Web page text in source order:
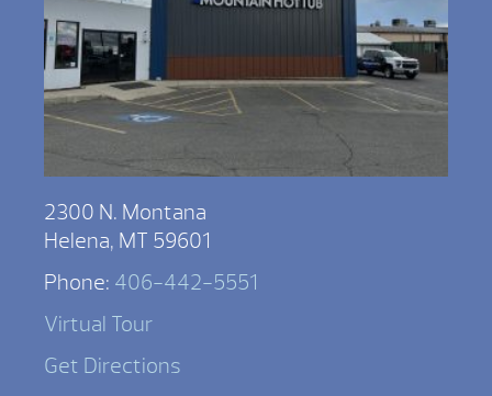
2300 N. Montana
Helena, MT 59601
Phone: 406-442-5551
Virtual Tour
Get Directions